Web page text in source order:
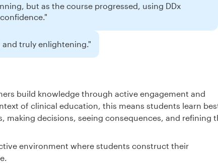
but as the course progressed, using DDx
and truly enlightening."
build knowledge through active engagement and
of clinical education, this means students learn
decisions, seeing consequences, and refining
environment where students construct their